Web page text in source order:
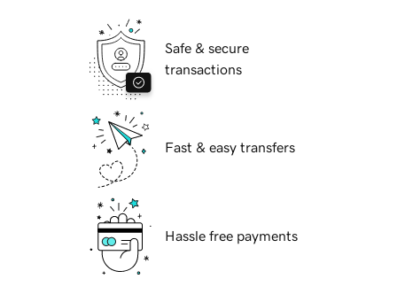
Safe & secure
transactions
Fast & easy transfers
Hassle free payments